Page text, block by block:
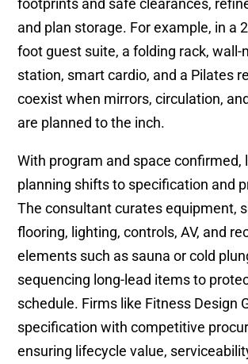
footprints and safe clearances,
and plan storage. For example, in a
foot guest suite, a folding rack, wall-
station, smart cardio, and a Pilates
coexist when mirrors, circulation,
are planned to the inch.
With program and space confirmed,
planning shifts to specification and
The consultant curates equipment,
flooring, lighting, controls, AV, and
elements such as sauna or cold
sequencing long-lead items to
schedule. Firms like Fitness Design
specification with competitive
ensuring lifecycle value,